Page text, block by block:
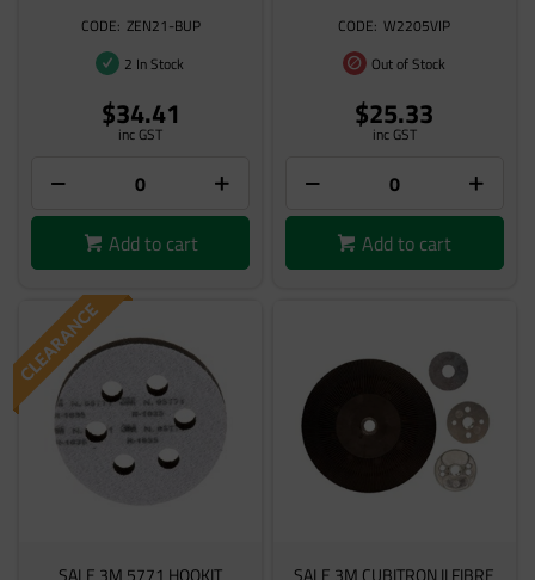
ZEN21-BUP
2 In Stock
$34.41
inc GST
Add to cart
W2205VIP
Out of Stock
$25.33
inc GST
Add to cart
SALE 3M 5771 HOOKIT SALE 3M CUBITRON II FIBRE